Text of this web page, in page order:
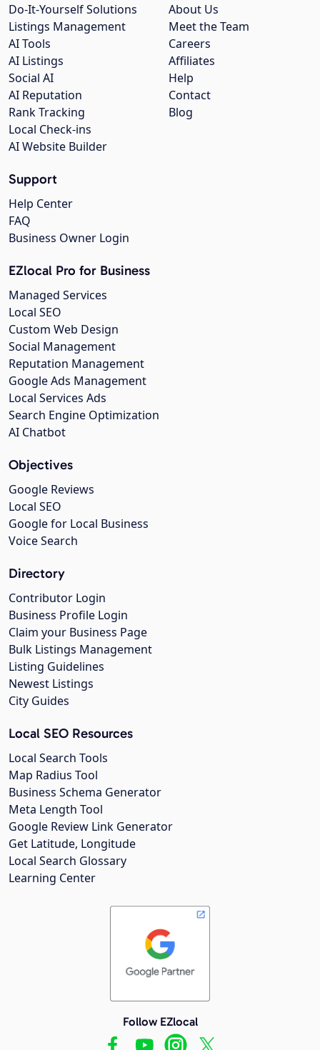
About Us
Meet the Team
Careers
Affiliates
Help
Contact
Blog
Do-It-Yourself Solutions
Listings Management
AI Tools
AI Listings
Social AI
AI Reputation
Rank Tracking
Local Check-ins
AI Website Builder
Support
Help Center
FAQ
Business Owner Login
EZlocal Pro for Business
Managed Services
Local SEO
Custom Web Design
Social Management
Reputation Management
Google Ads Management
Local Services Ads
Search Engine Optimization
AI Chatbot
Objectives
Google Reviews
Local SEO
Google for Local Business
Voice Search
Directory
Contributor Login
Business Profile Login
Claim your Business Page
Bulk Listings Management
Listing Guidelines
Newest Listings
City Guides
Local SEO Resources
Local Search Tools
Map Radius Tool
Business Schema Generator
Meta Length Tool
Google Review Link Generator
Get Latitude, Longitude
Local Search Glossary
Learning Center
Follow EZlocal